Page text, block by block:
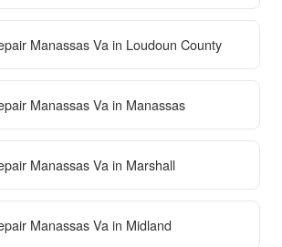
Manassas Va in Loudoun County
Manassas Va in Manassas
Manassas Va in Marshall
Manassas Va in Midland